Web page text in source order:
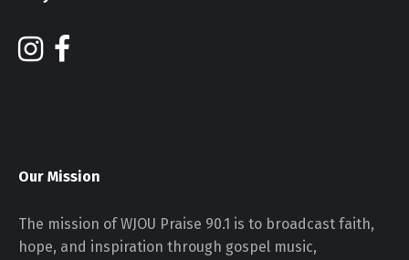
Our Mission
The mission of WJOU Praise 90.1 is to broadcast faith,
hope, and inspiration through gospel music,